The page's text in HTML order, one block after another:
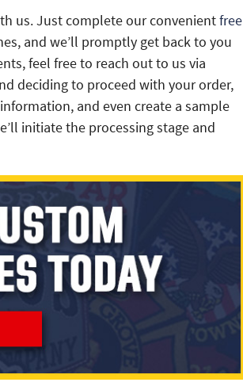
us. Just complete our convenientfree
and we’ll promptly get back to you
feel free to reach out to us via
deciding to proceed with your order,
and even create a sample
initiate the processing stage and